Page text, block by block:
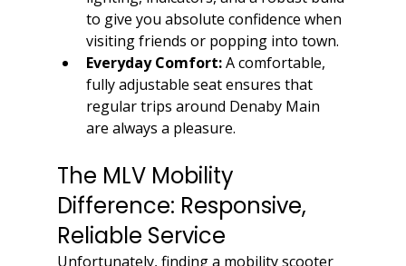
to give you absolute confidence when
visiting friends or popping into town.
Everyday Comfort: A comfortable,
fully adjustable seat ensures that
regular trips around Denaby Main
are always a pleasure.
The MLV Mobility
Difference: Responsive,
Reliable Service
Unfortunately, finding a mobility scooter